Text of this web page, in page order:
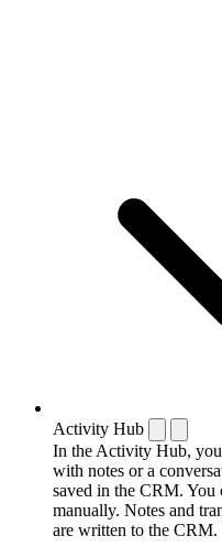
Activity Hub
In the Activity Hub,
with notes or a
saved in the CRM. You
manually. Notes and
are written to the CRM.